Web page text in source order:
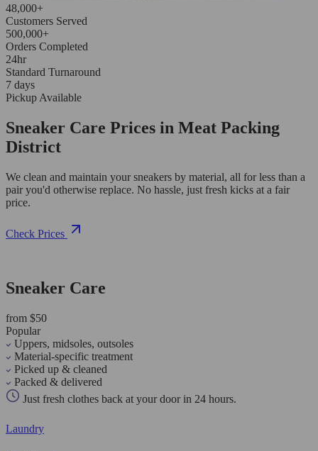
48,000+
Customers Served
500,000+
Orders Completed
24hr
Standard Turnaround
7 days
Pickup Available
Sneaker Care Prices in Meat Packing
District
We clean and maintain your sneakers by material, all for less than a
pair you'd otherwise replace. No hassle, just fresh kicks at a fair
price.
Check Prices
Sneaker Care
from $50
Popular
Uppers, midsoles, outsoles
Material-specific treatment
Picked up & cleaned
Packed & delivered
Just fresh clothes back at your door in 24 hours.
Laundry